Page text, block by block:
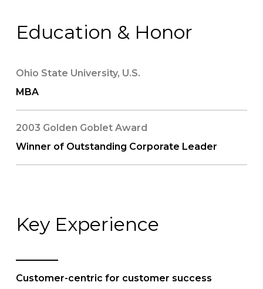
Education & Honor
Ohio State University, U.S.
MBA
2003 Golden Goblet Award
Winner of Outstanding Corporate Leader
Key Experience
Customer-centric for customer success